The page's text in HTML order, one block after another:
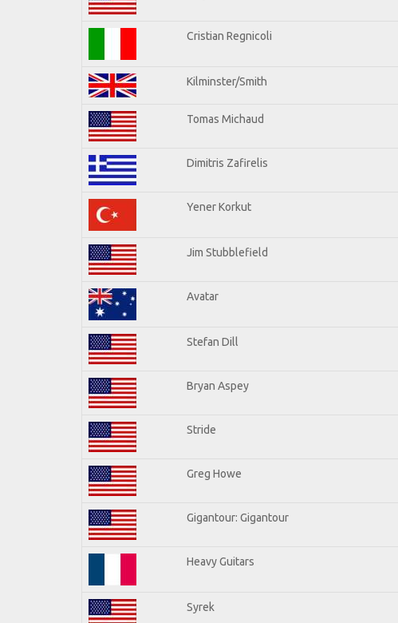
Cristian Regnicoli
Kilminster/Smith
Tomas Michaud
Dimitris Zafirelis
Yener Korkut
Jim Stubblefield
Avatar
Stefan Dill
Bryan Aspey
Stride
Greg Howe
Gigantour: Gigantour
Heavy Guitars
Syrek